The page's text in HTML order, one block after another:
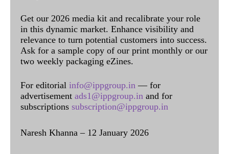
Get our 2026 media kit and recalibrate your role
in this dynamic market. Enhance visibility and
relevance to turn potential customers into success.
Ask for a sample copy of our print monthly or our
two weekly packaging eZines.
For editorial info@ippgroup.in — for
advertisement ads1@ippgroup.in and for
subscriptions subscription@ippgroup.in
Naresh Khanna – 12 January 2026